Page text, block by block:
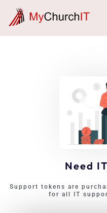
content
Need
Support tokens are
for all IT